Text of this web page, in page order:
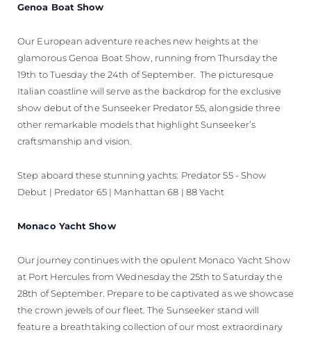
Genoa Boat Show
Our European adventure reaches new heights at the
glamorous Genoa Boat Show, running from Thursday the
19th to Tuesday the 24th of September. The picturesque
Italian coastline will serve as the backdrop for the exclusive
show debut of the Sunseeker Predator 55, alongside three
other remarkable models that highlight Sunseeker’s
craftsmanship and vision.
Step aboard these stunning yachts: Predator 55 - Show
Debut | Predator 65 | Manhattan 68 | 88 Yacht
Monaco Yacht Show
Our journey continues with the opulent Monaco Yacht Show
at Port Hercules from Wednesday the 25th to Saturday the
28th of September. Prepare to be captivated as we showcase
the crown jewels of our fleet. The Sunseeker stand will
feature a breathtaking collection of our most extraordinary